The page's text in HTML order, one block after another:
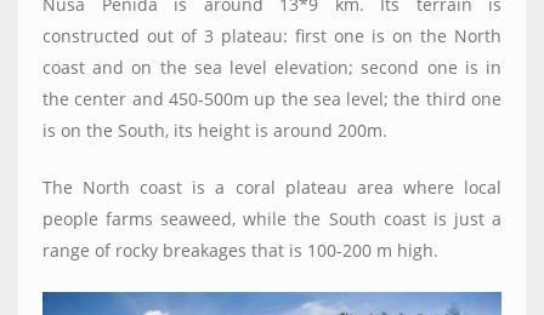
constructed out of 3 plateau: first one is on the North
coast and on the sea level elevation; second one is in
the center and 450-500m up the sea level; the third one
is on the South, its height is around 200m.
The North coast is a coral plateau area where local
people farms seaweed, while the South coast is just a
range of rocky breakages that is 100-200 m high.